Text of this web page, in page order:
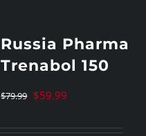
Russia Pharma
Trenabol 150
$79.99 Original
$59.99